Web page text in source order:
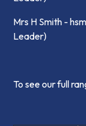
Mrs H Smith -
Leader)
To see our full